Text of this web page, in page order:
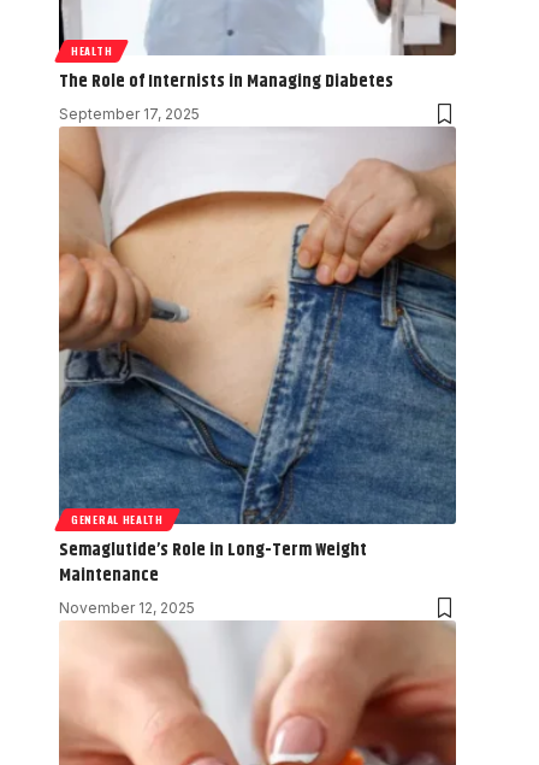
HEALTH
The Role of Internists in Managing Diabetes
September 17, 2025
GENERAL HEALTH
Semaglutide’s Role in Long-Term Weight
Maintenance
November 12, 2025